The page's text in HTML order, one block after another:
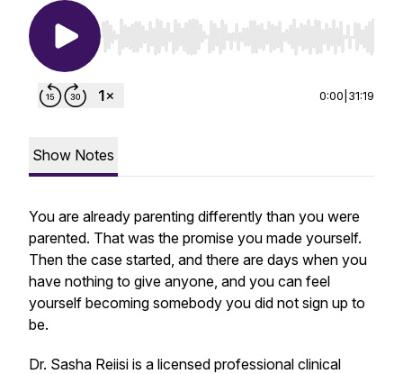
Use Left/Right to seek, Home/End to jump to
0:00 31:19
Show Notes
You are already parenting differently than you were
parented. That was the promise you made yourself.
Then the case started, and there are days when you
have nothing to give anyone, and you can feel
yourself becoming somebody you did not sign up to
be.
Dr. Sasha Reiisi is a licensed professional clinical